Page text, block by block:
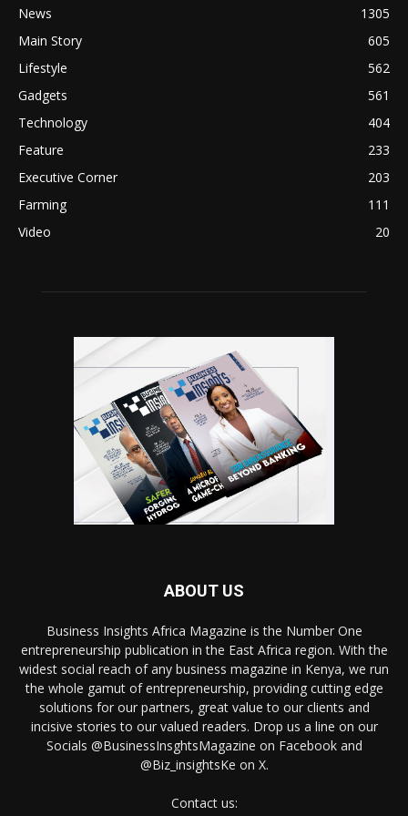
News
1305
Main Story
605
Lifestyle
562
Gadgets
561
Technology
404
Feature
233
Executive Corner
203
Farming
111
Video
20
ABOUT US
Business Insights Africa Magazine is the Number One
entrepreneurship publication in the East Africa region. With the
widest social reach of any business magazine in Kenya, we run
the whole gamut of entrepreneurship, providing cutting edge
solutions for our partners, great value to our clients and
incisive stories to our valued readers. Drop us a line on our
Socials @BusinessInsghtsMagazine on Facebook and
@Biz_insightsKe on X.
Contact us: